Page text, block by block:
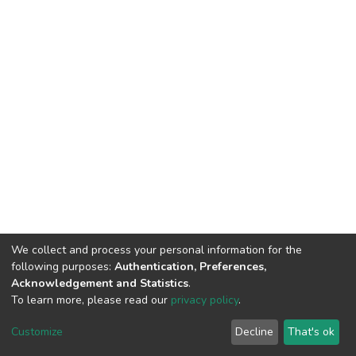
DSpace software copyright © 2002-2026 LYRASIS
End User Agreement
We collect and process your personal information for the
following purposes: Authentication, Preferences,
Acknowledgement and Statistics.
To learn more, please read our privacy policy.
Customize Decline That's ok